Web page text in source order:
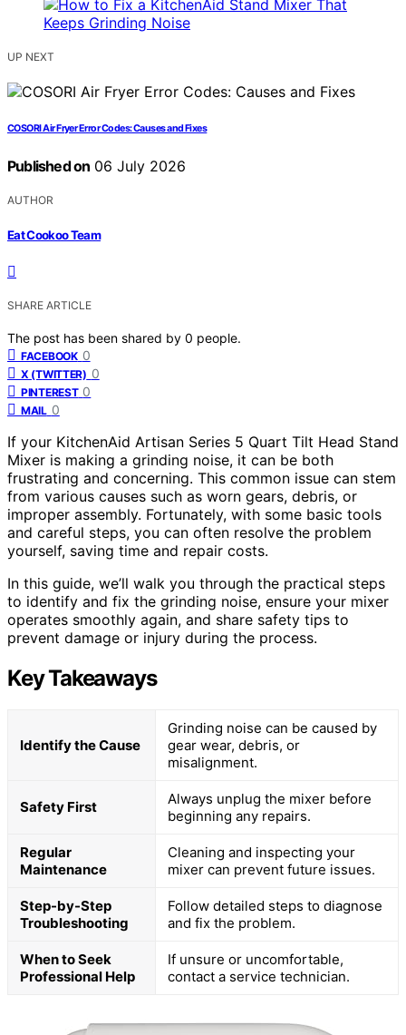
UP NEXT
COSORI Air Fryer Error Codes: Causes and Fixes
Published on 06 July 2026
AUTHOR
Eat Cookoo Team
SHARE ARTICLE
The post has been shared by 0 people.
FACEBOOK 0
X (TWITTER) 0
PINTEREST 0
MAIL 0
If your KitchenAid Artisan Series 5 Quart Tilt Head Stand
Mixer is making a grinding noise, it can be both
frustrating and concerning. This common issue can stem
from various causes such as worn gears, debris, or
improper assembly. Fortunately, with some basic tools
and careful steps, you can often resolve the problem
yourself, saving time and repair costs.
In this guide, we’ll walk you through the practical steps
to identify and fix the grinding noise, ensure your mixer
operates smoothly again, and share safety tips to
prevent damage or injury during the process.
Key Takeaways
Identify the Cause
Grinding noise can be caused by
gear wear, debris, or
misalignment.
Safety First
Always unplug the mixer before
beginning any repairs.
Regular
Maintenance
Cleaning and inspecting your
mixer can prevent future issues.
Step-by-Step
Troubleshooting
Follow detailed steps to diagnose
and fix the problem.
When to Seek
Professional Help
If unsure or uncomfortable,
contact a service technician.